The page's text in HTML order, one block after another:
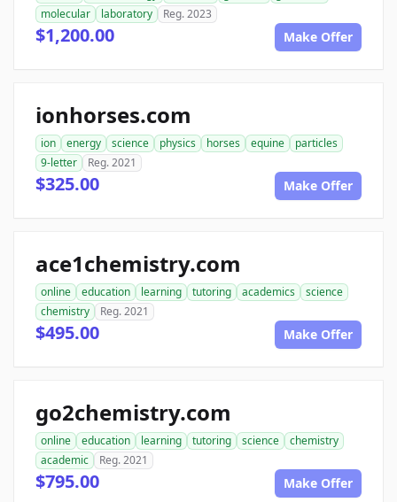
molecular
laboratory Reg. 2023
$1,200.00 Make Offer
ionhorses.com
ion energy science physics horses equine
particles
9-letter
Reg. 2021
$325.00 Make Offer
ace1chemistry.com
online education learning tutoring academics
science
chemistry
Reg. 2021
$495.00 Make Offer
go2chemistry.com
online education learning tutoring science
chemistry
academic
Reg. 2021
$795.00 Make Offer